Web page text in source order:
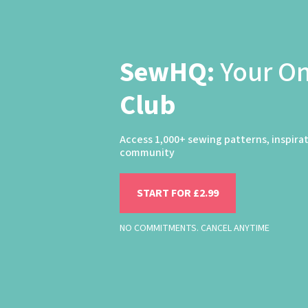
SewHQ:Your
Club
Access 1,000+ sewing patterns,
community
START FOR £2.99
NO COMMITMENTS. CANCEL ANYTIME